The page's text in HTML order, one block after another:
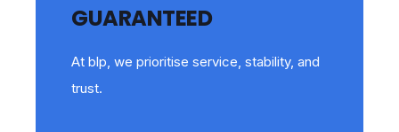
GUARANTEED
At blp, we prioritise service, stability, and
trust.